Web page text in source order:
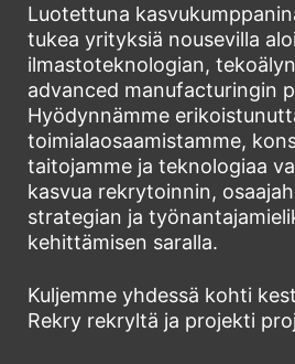
Luotettuna
tukea yrityksiä nousevilla
ilmastoteknologian,
advanced manufacturingin
Hyödynnämme
toimialaosaamistamme,
taitojamme ja teknologiaa
kasvua rekrytoinnin,
strategian ja
kehittämisen saralla.
Kuljemme yhdessä kohti
Rekry rekryltä ja projekti